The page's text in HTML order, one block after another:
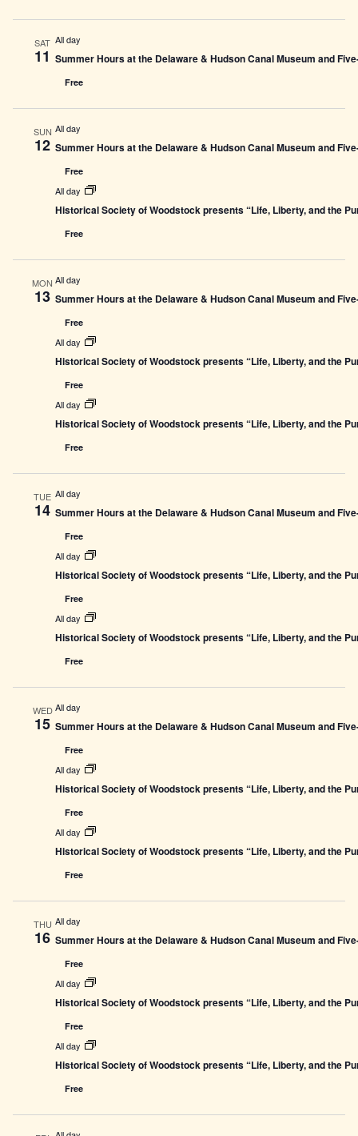
SAT
11
All day
Summer Hours at the Delaware & Hudson Canal Museum and
Free
SUN
12
All day
Summer Hours at the Delaware & Hudson Canal Museum and
Free
All day
Historical Society of Woodstock presents “Life, Liberty, and the
Free
MON
13
All day
Summer Hours at the Delaware & Hudson Canal Museum and
Free
All day
Historical Society of Woodstock presents “Life, Liberty, and the
Free
All day
Historical Society of Woodstock presents “Life, Liberty, and the
Free
TUE
14
All day
Summer Hours at the Delaware & Hudson Canal Museum and
Free
All day
Historical Society of Woodstock presents “Life, Liberty, and the
Free
All day
Historical Society of Woodstock presents “Life, Liberty, and the
Free
WED
15
All day
Summer Hours at the Delaware & Hudson Canal Museum and
Free
All day
Historical Society of Woodstock presents “Life, Liberty, and the
Free
All day
Historical Society of Woodstock presents “Life, Liberty, and the
Free
THU
16
All day
Summer Hours at the Delaware & Hudson Canal Museum and
Free
All day
Historical Society of Woodstock presents “Life, Liberty, and the
Free
All day
Historical Society of Woodstock presents “Life, Liberty, and the
Free